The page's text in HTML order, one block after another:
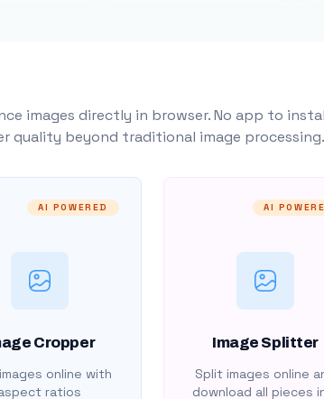
images directly in browser. No app to
quality beyond traditional image processing.
AI POWERED
Cropper
online with
ratios
AI
Image Splitter
Split images online
download all pieces